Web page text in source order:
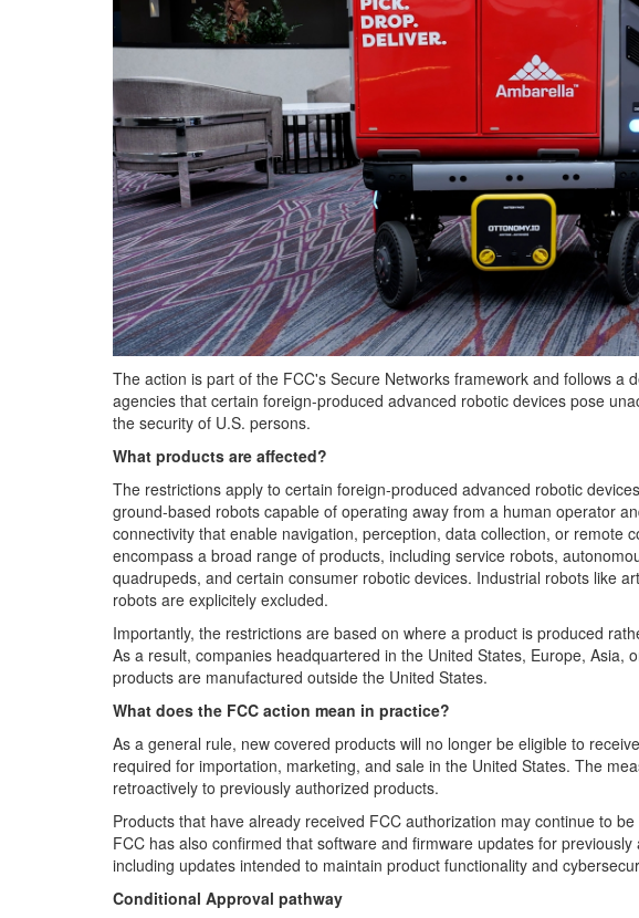
The action is part of the FCC's Secure Networks framework and follows a
agencies that certain foreign-produced advanced robotic devices pose
the security of U.S. persons.
What products are affected?
The restrictions apply to certain foreign-produced advanced robotic
ground-based robots capable of operating away from a human operator
connectivity that enable navigation, perception, data collection, or remote
encompass a broad range of products, including service robots,
quadrupeds, and certain consumer robotic devices. Industrial robots like
robots are explicitely excluded.
Importantly, the restrictions are based on where a product is produced
As a result, companies headquartered in the United States, Europe, Asia,
products are manufactured outside the United States.
What does the FCC action mean in practice?
As a general rule, new covered products will no longer be eligible to
required for importation, marketing, and sale in the United States. The
retroactively to previously authorized products.
Products that have already received FCC authorization may continue to
FCC has also confirmed that software and firmware updates for
including updates intended to maintain product functionality and
Conditional Approval pathway